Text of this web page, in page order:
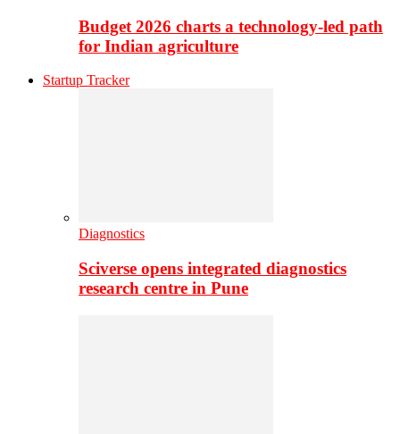
Budget 2026 charts a technology-led path
for Indian agriculture
Startup Tracker
Diagnostics
Sciverse opens integrated diagnostics
research centre in Pune